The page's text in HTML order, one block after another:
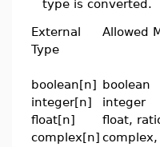
type is converted.
External
Type
Allowed
boolean[n] boolean
integer[n]
integer
float[n]
float,
complex[n]